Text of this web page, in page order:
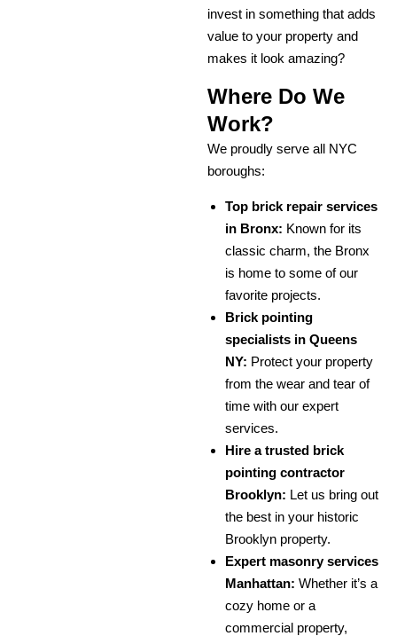
invest in something that adds
value to your property and
makes it look amazing?
Where Do We
Work?
We proudly serve all NYC
boroughs:
Top brick repair services
in Bronx: Known for its
classic charm, the Bronx
is home to some of our
favorite projects.
Brick pointing
specialists in Queens
NY: Protect your property
from the wear and tear of
time with our expert
services.
Hire a trusted brick
pointing contractor
Brooklyn: Let us bring out
the best in your historic
Brooklyn property.
Expert masonry services
Manhattan: Whether it’s a
cozy home or a
commercial property,